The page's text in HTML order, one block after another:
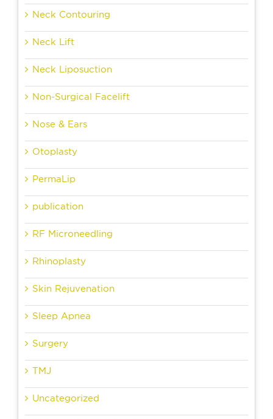
Neck Contouring
Neck Lift
Neck Liposuction
Non-Surgical Facelift
Nose & Ears
Otoplasty
PermaLip
publication
RF Microneedling
Rhinoplasty
Skin Rejuvenation
Sleep Apnea
Surgery
TMJ
Uncategorized